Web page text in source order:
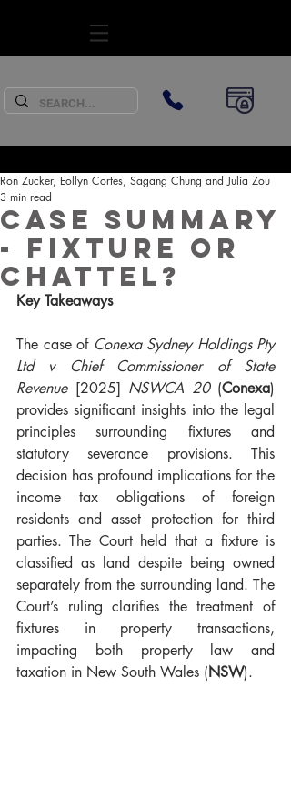
Case Summary
- fixture or
chattel?
Ron Zucker, Eollyn Cortes, Sagang Chung and Julia Zou
3 min read
Key Takeaways
The case of Conexa Sydney Holdings Pty
Ltd v Chief Commissioner of State
Revenue [2025] NSWCA 20 (Conexa)
provides significant insights into the legal
principles surrounding fixtures and
statutory severance provisions. This
decision has profound implications for the
income tax obligations of foreign
residents and asset protection for third
parties. The Court held that a fixture is
classified as land despite being owned
separately from the surrounding land. The
Court’s ruling clarifies the treatment of
fixtures in property transactions,
impacting both property law and
taxation in New South Wales (NSW).